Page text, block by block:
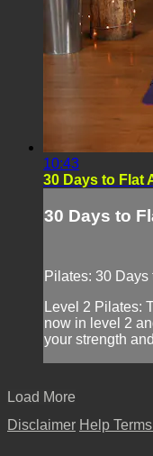
10:43
30 Days to Flat
30 Days to
Pilates: 30 Days
Level 2 Pilates:
now in level 2
your strength
Load More
Disclaimer Help Terms